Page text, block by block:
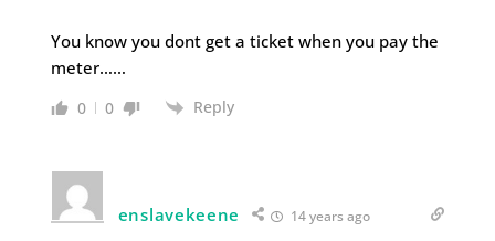
You know you dont get a ticket when you pay the
meter……
0 0 Reply
enslavekeene 14 years ago